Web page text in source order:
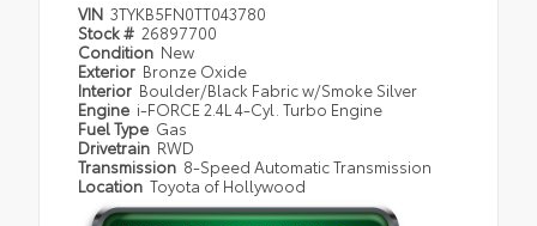
VIN 3TYKB5FN0TT043780
Stock # 26897700
Condition New
Exterior Bronze Oxide
Interior Boulder/Black Fabric w/Smoke Silver
Engine i-FORCE 2.4L 4-Cyl. Turbo Engine
Fuel Type Gas
Drivetrain RWD
Transmission 8-Speed Automatic Transmission
Location Toyota of Hollywood